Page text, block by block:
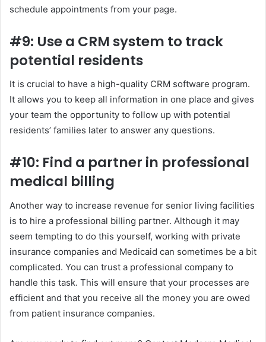
schedule appointments from your page.
#9: Use a CRM system to track
potential residents
It is crucial to have a high-quality CRM software program.
It allows you to keep all information in one place and gives
your team the opportunity to follow up with potential
residents’ families later to answer any questions.
#10: Find a partner in professional
medical billing
Another way to increase revenue for senior living facilities
is to hire a professional billing partner. Although it may
seem tempting to do this yourself, working with private
insurance companies and Medicaid can sometimes be a bit
complicated. You can trust a professional company to
handle this task. This will ensure that your processes are
efficient and that you receive all the money you are owed
from patient insurance companies.